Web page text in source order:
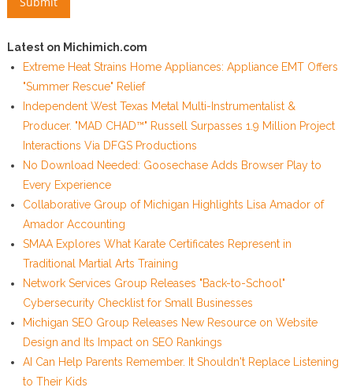
Latest on Michimich.com
Extreme Heat Strains Home Appliances: Appliance EMT Offers
"Summer Rescue" Relief
Independent West Texas Metal Multi-Instrumentalist &
Producer. "MAD CHAD™" Russell Surpasses 1.9 Million Project
Interactions Via DFGS Productions
No Download Needed: Goosechase Adds Browser Play to
Every Experience
Collaborative Group of Michigan Highlights Lisa Amador of
Amador Accounting
SMAA Explores What Karate Certificates Represent in
Traditional Martial Arts Training
Network Services Group Releases "Back-to-School"
Cybersecurity Checklist for Small Businesses
Michigan SEO Group Releases New Resource on Website
Design and Its Impact on SEO Rankings
AI Can Help Parents Remember. It Shouldn't Replace Listening
to Their Kids